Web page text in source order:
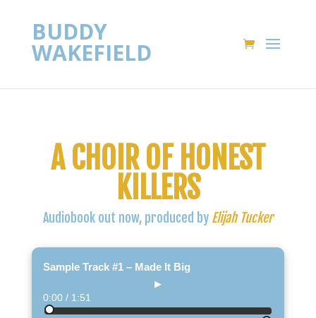
BUDDY
WAKEFIELD
A CHOIR OF HONEST
KILLERS
Audiobook out now, produced by Elijah Tucker
Sample Track #1 – Made It Big
▶
0:00 / 1:51